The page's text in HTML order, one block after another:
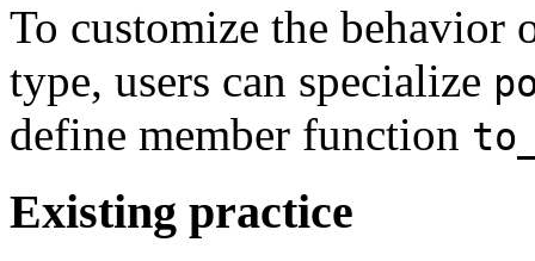
To customize the
type, users can specialize
define member function
Existing practice